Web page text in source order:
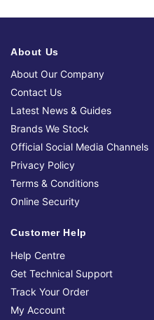
About Us
About Our Company
Contact Us
Latest News & Guides
Brands We Stock
Official Social Media Channels
Privacy Policy
Terms & Conditions
Online Security
Customer Help
Help Centre
Get Technical Support
Track Your Order
My Account